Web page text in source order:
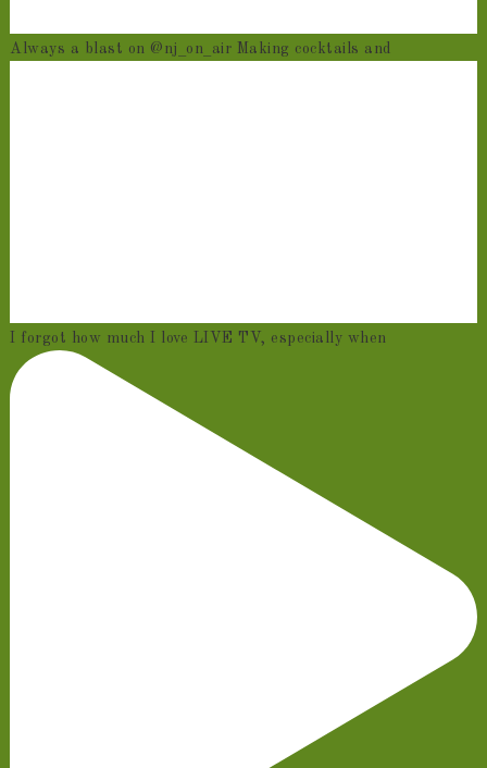
Always a blast on @nj_on_air Making cocktails and
I forgot how much I love LIVE TV, especially when